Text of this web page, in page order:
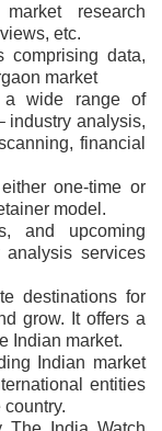
research
etc.
comprising data,
market
a wide range of
industry analysis,
financial
one-time or
model.
and upcoming
analysis services
destinations for
grow. It offers a
Indian market.
Indian market
entities